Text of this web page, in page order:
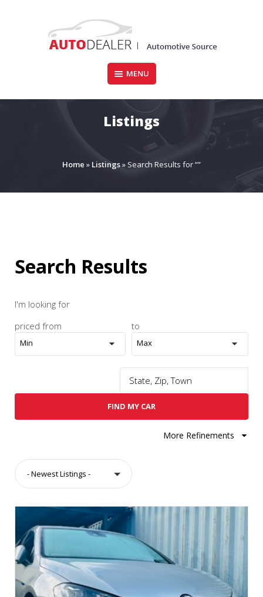
CARFORSALE.IE
MENU
Listings
Home » Listings»Search Results for “”
Search Results
I'm looking for
priced from
Min
to
Max
FIND MY CAR
More Refinements
- Newest Listings -